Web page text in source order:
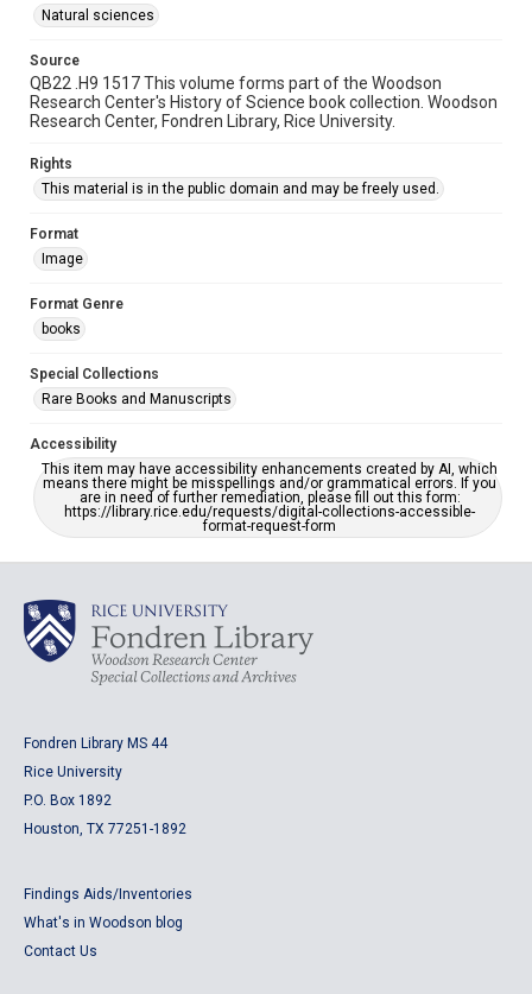
Natural sciences
Source
QB22 .H9 1517 This volume forms part of the Woodson
Research Center's History of Science book collection. Woodson
Research Center, Fondren Library, Rice University.
Rights
This material is in the public domain and may be freely used.
Format
Image
Format Genre
books
Special Collections
Rare Books and Manuscripts
Accessibility
This item may have accessibility enhancements created by AI, which
means there might be misspellings and/or grammatical errors. If you
are in need of further remediation, please fill out this form:
https://library.rice.edu/requests/digital-collections-accessible-
format-request-form
Fondren Library MS 44
Rice University
P.O. Box 1892
Houston, TX 77251-1892
Findings Aids/Inventories
What's in Woodson blog
Contact Us